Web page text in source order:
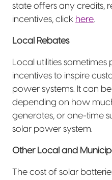
state offers any credits,
incentives, click here
Local Rebates
Local utilities
incentives to inspire
power systems. It can
depending on how
generates, or one-time
solar power system.
Other Local and
The cost of solar